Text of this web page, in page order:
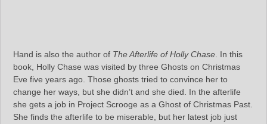
Hand is also the author of The Afterlife of Holly Chase . In this
book, Holly Chase was visited by three Ghosts on Christmas
Eve five years ago. Those ghosts tried to convince her to
change her ways, but she didn’t and she died. In the afterlife
she gets a job in Project Scrooge as a Ghost of Christmas Past.
She finds the afterlife to be miserable, but her latest job just